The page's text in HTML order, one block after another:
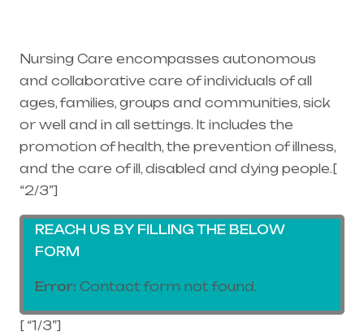
Nursing Care encompasses autonomous
and collaborative care of individuals of all
ages, families, groups and communities, sick
or well and in all settings. It includes the
promotion of health, the prevention of illness,
and the care of ill, disabled and dying people.[
“2/3”]
REACH US BY FILLING THE BELOW
FORM
Error: Contact form not found.
[ “1/3”]